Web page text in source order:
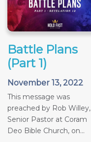
Battle Plans
(Part 1)
November 13, 2022
This message was
preached by Rob Willey,
Senior Pastor at Coram
Deo Bible Church, on...